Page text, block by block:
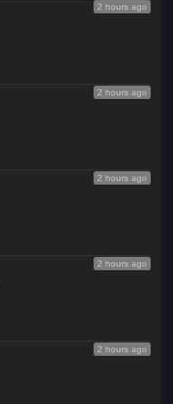
2 hours ago
2 hours ago
2 hours ago
2 hours ago
2 hours ago